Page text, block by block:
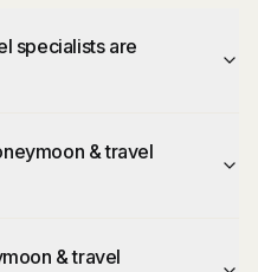
specialists are
& travel
& travel